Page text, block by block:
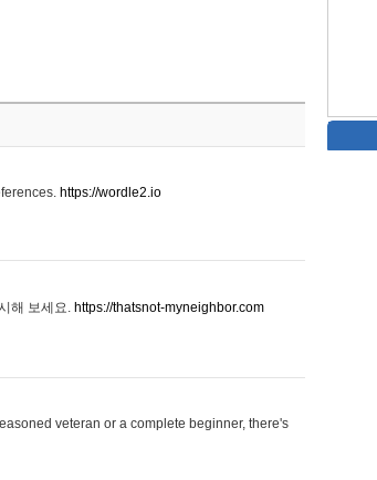
https://wordle2.io
해 보세요. https://thatsnot-myneighbor.com
veteran or a complete beginner, there's